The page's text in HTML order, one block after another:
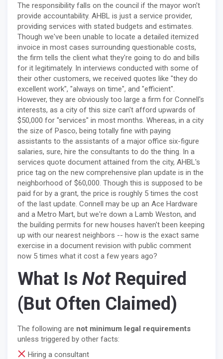
The responsibility falls on the council if the mayor won't
provide accountability. AHBL is just a service provider,
providing services with stated budgets and estimates.
Though we've been unable to locate a detailed itemized
invoice in most cases surrounding questionable costs,
the firm tells the client what they're going to do and bills
for it legitimately. In interviews conducted with some of
their other customers, we received quotes like "they do
excellent work", "always on time", and "efficient".
However, they are obviously too large a firm for Connell's
interests, as a city of this size can't afford upwards of
$50,000 for "services" in most months. Whereas, in a city
the size of Pasco, being totally fine with paying
assistants to the assistants of a major office six-figure
salaries, sure, hire the consultants to do the thing. In a
services quote document attained from the city, AHBL's
price tag on the new comprehensive plan update is in the
neighborhood of $60,000. Though this is supposed to be
paid for by a grant, the price is roughly 5 times the cost
of the last update. Connell may be up an Ace Hardware
and a Metro Mart, but we're down a Lamb Weston, and
the building permits for new houses haven't been keeping
up with our nearest neighbors -- how is the exact same
exercise in a document revision with public comment
now 5 times what it cost a few years ago?
What Is NotRequired
(But Often Claimed)
The following are not minimum legal requirements
unless triggered by other facts:
Hiring a consultant